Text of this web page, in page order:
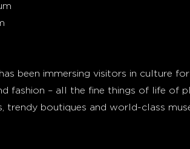
been immersing visitors in culture
fashion – all the fine things of life of
trendy boutiques and world-class